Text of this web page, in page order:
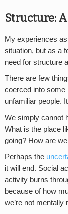
Structure:
My experiences
situation, but as a
need for structure
There are few
coerced into some
unfamiliar people.
We simply cannot
What is the place
going? How are
Perhaps the
it will end. Social
activity burns
because of how
we’re not mentally